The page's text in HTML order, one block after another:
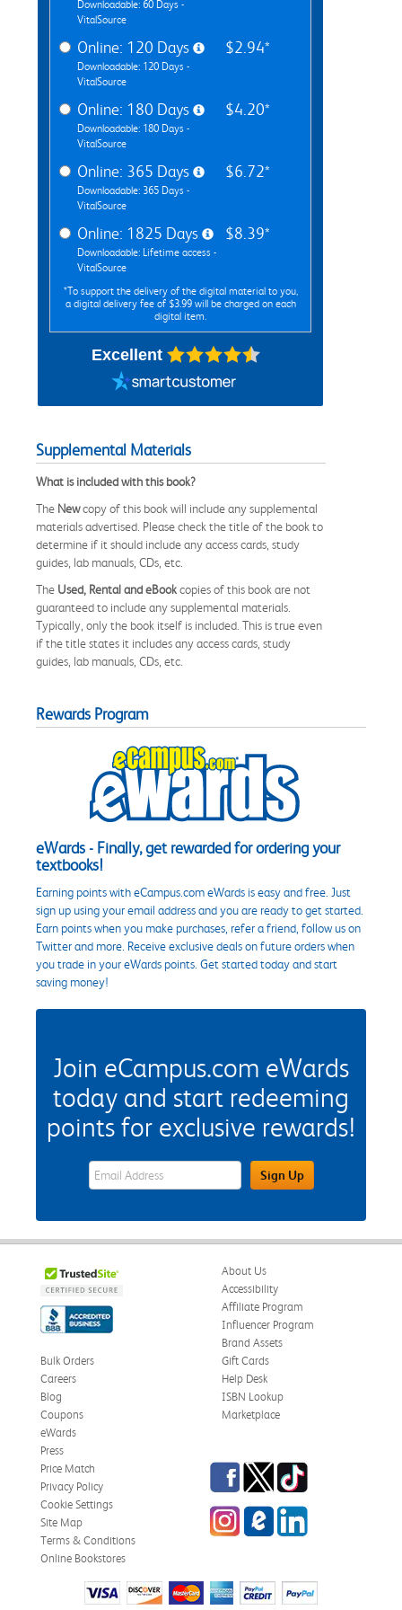
Downloadable: 60 Days -
VitalSource
Online: 120 Days
Downloadable: 120 Days -
VitalSource
$2.94*
Online: 180 Days
Downloadable: 180 Days -
VitalSource
$4.20*
Online: 365 Days
Downloadable: 365 Days -
VitalSource
$6.72*
Online: 1825 Days
Downloadable: Lifetime access -
VitalSource
$8.39*
*To support the delivery of the digital material to you,
a digital delivery fee of $3.99 will be charged on each
digital item.
Excellent
Supplemental Materials
What is included with this book?
The Newcopy of this book will include any supplemental
materials advertised. Please check the title of the book to
determine if it should include any access cards, study
guides, lab manuals, CDs, etc.
The Used, Rental and eBookcopies of this book are not
guaranteed to include any supplemental materials.
Typically, only the book itself is included. This is true even
if the title states it includes any access cards, study
guides, lab manuals, CDs, etc.
Rewards Program
eWards - Finally, get rewarded for ordering your
textbooks!
Earning points with eCampus.com eWards is easy and free. Just
sign up using your email address and you are ready to get started.
Earn points when you make purchases, refer a friend, follow us on
Twitter and more. Receive exclusive deals on future orders when
you trade in your eWards points. Get started today and start
saving money!
Join eCampus.com eWards
today and start redeeming
points for exclusive rewards!
eWards Sign Up Email Address FieldSign Up
About Us
Accessibility
Affiliate Program
Influencer Program
Brand Assets
Bulk Orders
Careers
Blog
Coupons
eWards
Gift Cards
Help Desk
ISBN Lookup
Marketplace
Press
Price Match
Privacy Policy
Cookie Settings
Site Map
Terms & Conditions
Online Bookstores
Facebook
TwitterTikTok
InstagrameCampus Blog
LinkedIn